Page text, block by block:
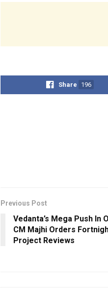
Share 196
Previous Post
Vedanta’s Mega Push In
CM Majhi Orders
Project Reviews